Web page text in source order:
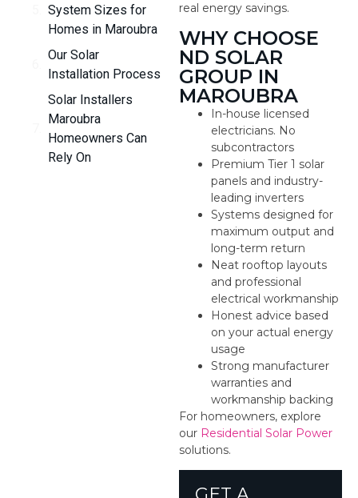
System Sizes for
Homes in Maroubra
Our Solar
Installation Process
Solar Installers
Maroubra
Homeowners Can
Rely On
real energy savings.
WHY CHOOSE
ND SOLAR
GROUP IN
MAROUBRA
In-house licensed
electricians. No
subcontractors
Premium Tier 1 solar
panels and industry-
leading inverters
Systems designed for
maximum output and
long-term return
Neat rooftop layouts
and professional
electrical workmanship
Honest advice based
on your actual energy
usage
Strong manufacturer
warranties and
workmanship backing
For homeowners, explore
our Residential Solar Power
solutions.